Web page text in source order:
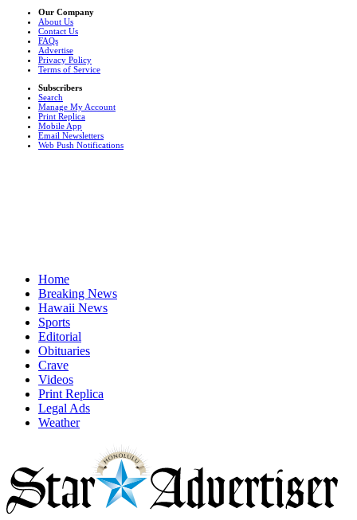
Our Company
About Us
Contact Us
FAQs
Advertise
Privacy Policy
Terms of Service
Subscribers
Search
Manage My Account
Print Replica
Mobile App
Email Newsletters
Web Push Notifications
Home
Breaking News
Hawaii News
Sports
Editorial
Obituaries
Crave
Videos
Print Replica
Legal Ads
Weather